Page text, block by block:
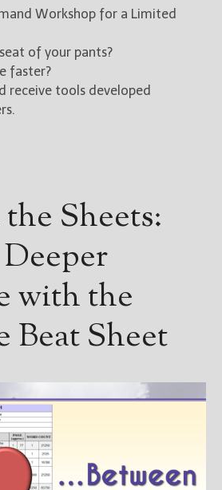
Workshop for a Limited
of your pants?
faster?
receive tools developed
Sheets:
with the
Beat Sheet